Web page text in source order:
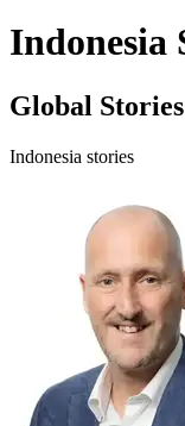
Indonesia
Global Stories
Indonesia stories